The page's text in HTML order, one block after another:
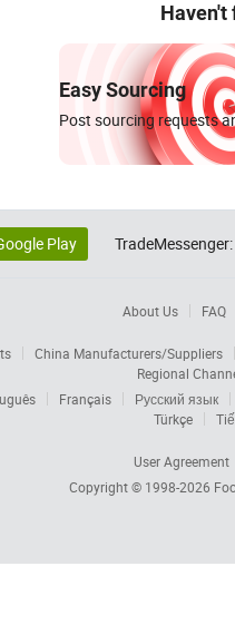
Haven't
Easy Sourcing
Post sourcing requests
Play TradeMessenger:
About Us FAQ
China Manufacturers/Suppliers
Regional
Français
Русский язык
Türkçe
User Agreement
Copyright © 1998-2026